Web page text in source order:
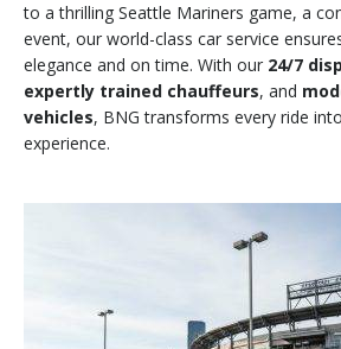
to a thrilling Seattle Mariners game, a
event, our world-class car service
elegance and on time. With our 24/7
expertly trained chauffeurs, and
vehicles, BNG transforms every ride
experience.